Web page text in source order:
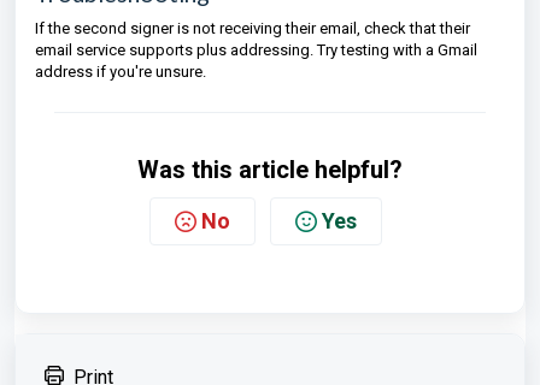
If the second signer is not receiving their email, check that their
email service supports plus addressing. Try testing with a Gmail
address if you're unsure.
Was this article helpful?
No Yes
Print